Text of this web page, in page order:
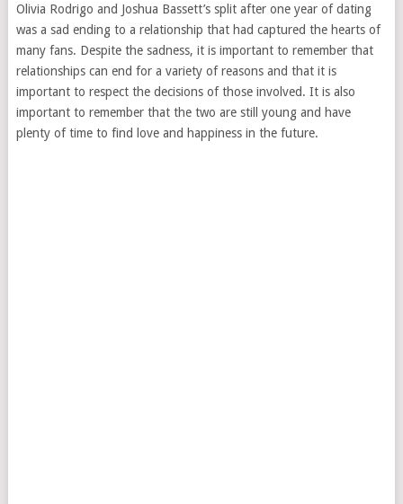
Olivia Rodrigo and Joshua Bassett’s split after one year of dating
was a sad ending to a relationship that had captured the hearts of
many fans. Despite the sadness, it is important to remember that
relationships can end for a variety of reasons and that it is
important to respect the decisions of those involved. It is also
important to remember that the two are still young and have
plenty of time to find love and happiness in the future.